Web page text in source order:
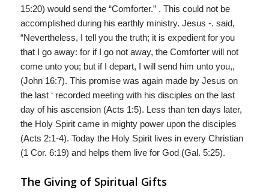
15:20) would send the “Comforter.” . This could not be
accomplished during his earthly ministry. Jesus -. said,
“Nevertheless, I tell you the truth; it is expedient for you
that I go away: for if I go not away, the Comforter will not
come unto you; but if I depart, I will send him unto you,,
(John 16:7). This promise was again made by Jesus on
the last ‘ recorded meeting with his disciples on the last
day of his ascension (Acts 1:5). Less than ten days later,
the Holy Spirit came in mighty power upon the disciples
(Acts 2:1-4). Today the Holy Spirit lives in every Christian
(1 Cor. 6:19) and helps them live for God (Gal. 5:25).
The Giving of Spiritual Gifts